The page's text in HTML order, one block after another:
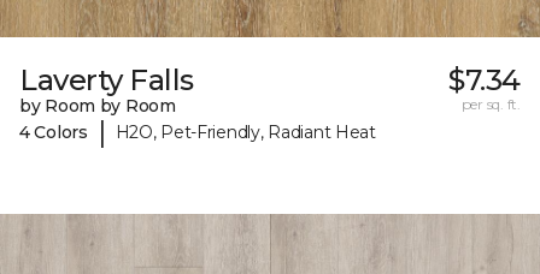
Laverty Falls
by Room by Room
4 Colors
| H2O, Pet-Friendly, Radiant Heat
$7.34
per sq. ft.